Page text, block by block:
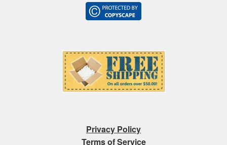
Privacy Policy
Terms of Service